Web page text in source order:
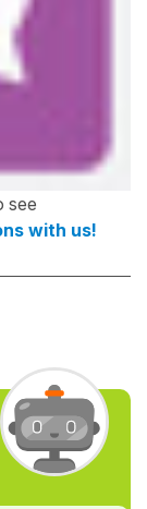
see
with us!